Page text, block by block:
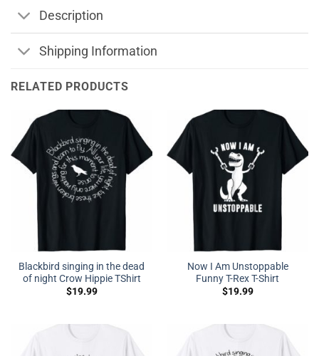
Description
Shipping Information
RELATED PRODUCTS
Blackbird singing in the dead
of night Crow Hippie TShirt
$19.99
Now I Am Unstoppable
Funny T-Rex T-Shirt
$19.99